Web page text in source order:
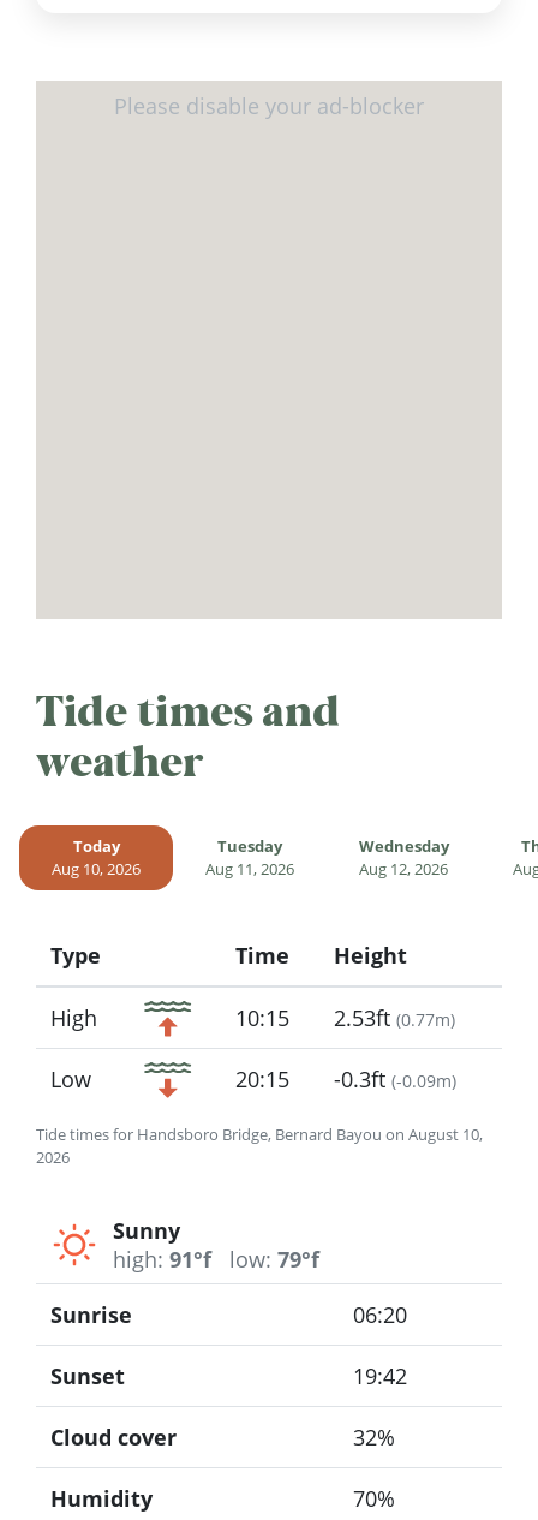
Tide times and
weather
Today
Aug 10, 2026
Tuesday
Aug 11, 2026
Wednesday
Aug 12, 2026
Tide times for Handsboro Bridge, Bernard Bayou on August 10,
2026
Type
Icon
Time Height
High 10:15 2.53ft (0.77m)
Low 20:15 -0.3ft (-0.09m)
Sunny
high: 91°f low: 79°f
Sunrise
06:20
Sunset 19:42
Cloud cover 32%
Humidity 70%